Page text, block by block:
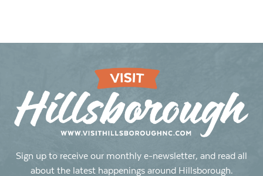
Sign up to receive our monthly e-newsletter, and read all
about the latest happenings around Hillsborough.